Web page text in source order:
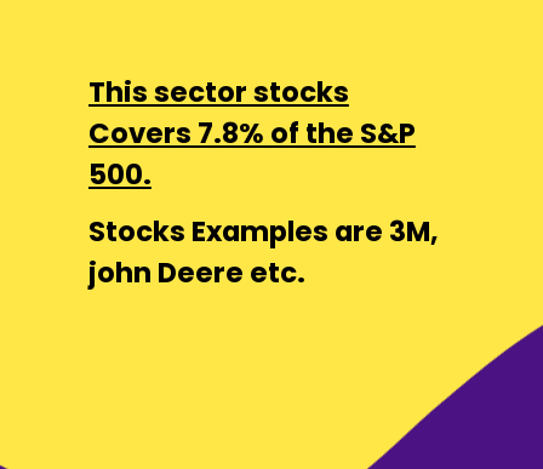
This sector stocks
Covers 7.8% of the S&P
500.
Stocks Examples are 3M,
john Deere etc.